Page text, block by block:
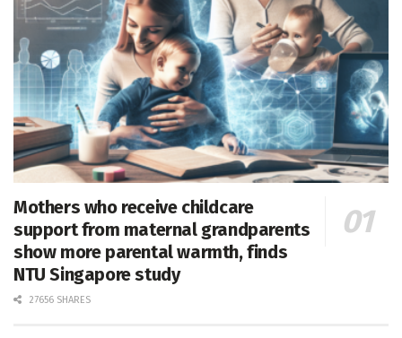
Mothers who receive childcare
support from maternal grandparents
show more parental warmth, finds
NTU Singapore study
27656 SHARES